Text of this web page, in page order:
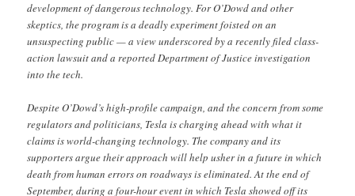
development of dangerous technology. For O’Dowd and other
skeptics, the program is a deadly experiment foisted on an
unsuspecting public — a view underscored by a recently filed class-
action lawsuit and a reported Department of Justice investigation
into the tech.
Despite O’Dowd’s high-profile campaign, and the concern from some
regulators and politicians, Tesla is charging ahead with what it
claims is world-changing technology. The company and its
supporters argue their approach will help usher in a future in which
death from human errors on roadways is eliminated. At the end of
September, during a four-hour event in which Tesla showed off its